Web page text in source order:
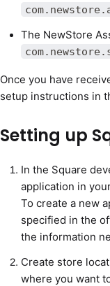
The NewStore
Once you have
setup instructions in
Setting up
In the Square
application in
To create a new
specified in the
the information
Create store
where you want